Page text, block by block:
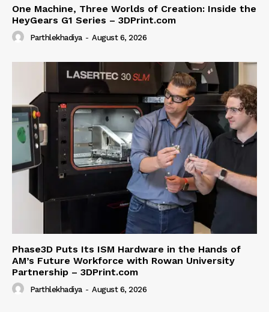
One Machine, Three Worlds of Creation: Inside the
HeyGears G1 Series – 3DPrint.com
Parthlekhadiya - August 6, 2026
Phase3D Puts Its ISM Hardware in the Hands of
AM’s Future Workforce with Rowan University
Partnership – 3DPrint.com
Parthlekhadiya - August 6, 2026